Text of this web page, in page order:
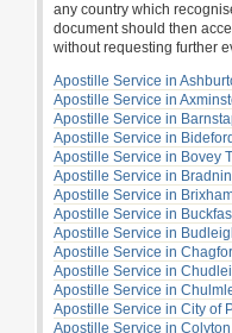
any country which
document should then
without requesting further
Apostille Service in
Apostille Service in
Apostille Service in
Apostille Service in Bideford
Apostille Service in Bovey
Apostille Service in
Apostille Service in
Apostille Service in
Apostille Service in
Apostille Service in
Apostille Service in
Apostille Service in
Apostille Service in City of
Apostille Service in Colyton